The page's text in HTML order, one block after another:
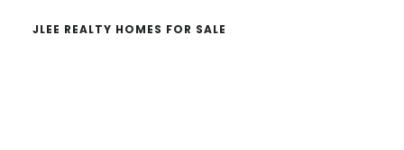
JLEE REALTY HOMES FOR SALE